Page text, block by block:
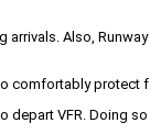
Also,
comfortably protect
VFR. Doing